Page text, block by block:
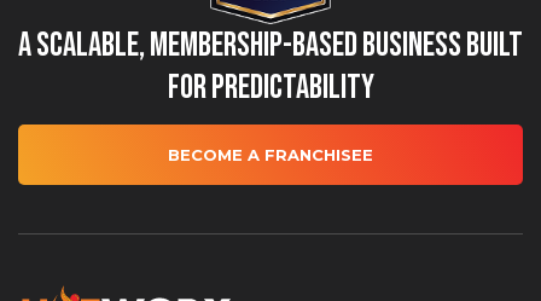
A Scalable, Membership-Based Business Built
for Predictability
BECOME A FRANCHISEE